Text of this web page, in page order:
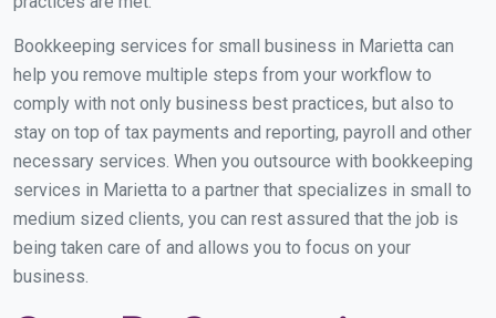
Bookkeeping services for small business in Marietta can
help you remove multiple steps from your workflow to
comply with not only business best practices, but also to
stay on top of tax payments and reporting, payroll and other
necessary services. When you outsource with bookkeeping
services in Marietta to a partner that specializes in small to
medium sized clients, you can rest assured that the job is
being taken care of and allows you to focus on your
business.